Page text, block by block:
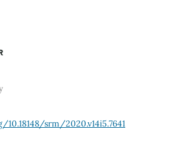
srm/2020.v14i5.7641